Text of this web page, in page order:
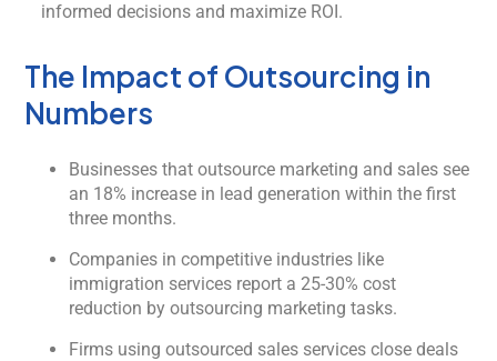
informed decisions and maximize ROI.
The Impact of Outsourcing in
Numbers
Businesses that outsource marketing and sales see
an 18% increase in lead generation within the first
three months.
Companies in competitive industries like
immigration services report a 25-30% cost
reduction by outsourcing marketing tasks.
Firms using outsourced sales services close deals